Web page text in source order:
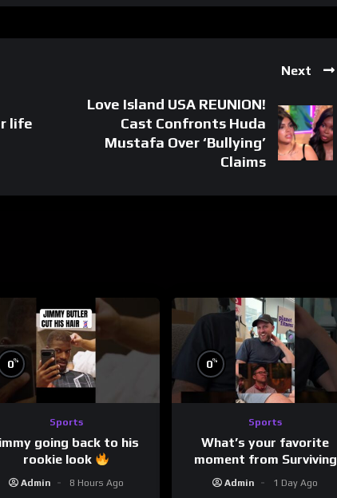
life
Next
Love Island USA REUNION!
Cast Confronts Huda
Mustafa Over ‘Bullying’
Claims
0%
Sports
going back to his
rookie look
Admin 8 Hours Ago
0%
Sports
What’s your favorite
moment from Surviving
Barstool?
Admin 1 Day Ago